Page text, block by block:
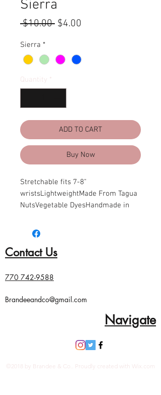
Sierra
$10.00 Regular
$4.00
Sierra *
Quantity *
ADD TO CART
Buy Now
Stretchable fits 7-8"
wristsLightweightMade From Tagua
NutsVegetable DyesHandmade in
of tagua nuts, all sizes are
approximate...not exact
Contact Us
770 742-9588
Brandeeandco@gmail.com
Navigate
©2018 by Brandee & Co.. Proudly created with Wix.com